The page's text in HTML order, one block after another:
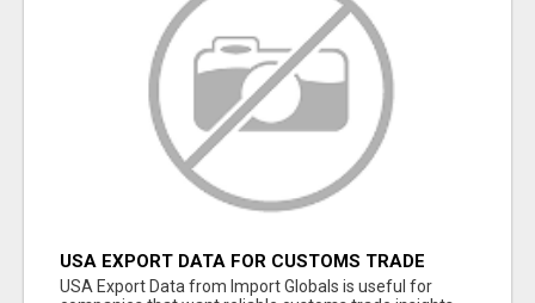
USA EXPORT DATA FOR CUSTOMS TRADE
INSIGHTS BY IMPORT GLOBALS
USA Export Data from Import Globals is useful for